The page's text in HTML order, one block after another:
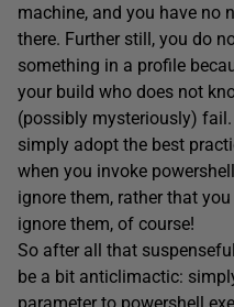
machine, and you have no
there. Further still, you do
something in a profile
your build who does not
(possibly mysteriously)
simply adopt the best
when you invoke
ignore them, rather that
ignore them, of course!
So after all that
be a bit anticlimactic: